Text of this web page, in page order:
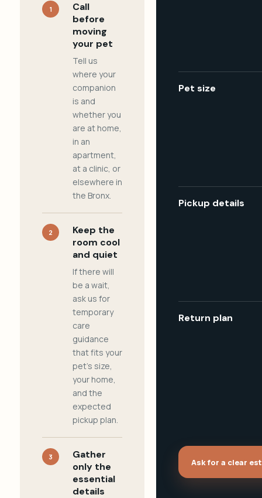
1
Call
before
moving
your pet
Tell us
where your
companion
is and
whether you
are at home,
in an
apartment,
at a clinic, or
elsewhere in
the Bronx.
2
Keep the
room cool
and quiet
If there will
be a wait,
ask us for
temporary
care
guidance
that fits your
pet's size,
your home,
and the
expected
pickup plan.
3
Gather
only the
essential
details
Pet size
Pickup details
Return plan
Ask for a clear